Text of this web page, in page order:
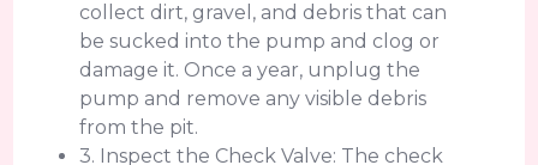
collect dirt, gravel, and debris that can
be sucked into the pump and clog or
damage it. Once a year, unplug the
pump and remove any visible debris
from the pit.
3. Inspect the Check Valve: The check